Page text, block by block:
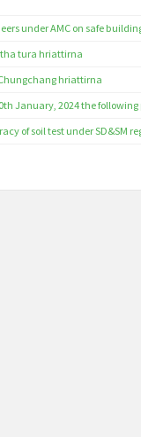
under AMC on safe
tha tura hriattirna
hriattirna
January, 2024 the
of soil test under SD&SM